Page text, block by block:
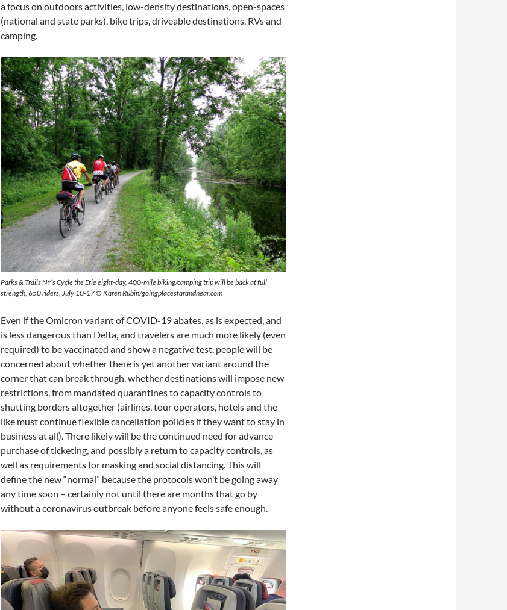
a focus on outdoors activities, low-density destinations, open-spaces
(national and state parks), bike trips, driveable destinations, RVs and
camping.
Parks & Trails NY’s Cycle the Erie eight-day, 400-mile biking/camping trip will be back at full
strength, 650 riders, July 10-17 © Karen Rubin/goingplacesfarandnear.com
Even if the Omicron variant of COVID-19 abates, as is expected, and
is less dangerous than Delta, and travelers are much more likely (even
required) to be vaccinated and show a negative test, people will be
concerned about whether there is yet another variant around the
corner that can break through, whether destinations will impose new
restrictions, from mandated quarantines to capacity controls to
shutting borders altogether (airlines, tour operators, hotels and the
like must continue flexible cancellation policies if they want to stay in
business at all). There likely will be the continued need for advance
purchase of ticketing, and possibly a return to capacity controls, as
well as requirements for masking and social distancing. This will
define the new “normal” because the protocols won’t be going away
any time soon – certainly not until there are months that go by
without a coronavirus outbreak before anyone feels safe enough.